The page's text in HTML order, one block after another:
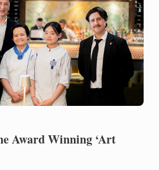
Award Winning ‘Art